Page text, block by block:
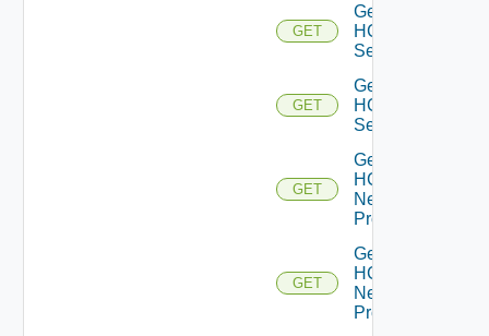
GET
Get
HCX
Services
GET
Get
HCX
Service
GET
Get
HCX
Network
Profiles
GET
Get
HCX
Network
Profile